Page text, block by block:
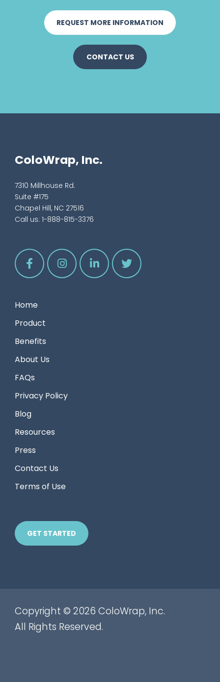
REQUEST MORE INFORMATION
CONTACT US
ColoWrap, Inc.
7310 Millhouse Rd.
Suite #175
Chapel Hill, NC 27516
Call us: 1-888-815-3376
Home
Product
Benefits
About Us
FAQs
Privacy Policy
Blog
Resources
Press
Contact Us
Terms of Use
GET STARTED
Copyright © 2026 ColoWrap, Inc.
All Rights Reserved.